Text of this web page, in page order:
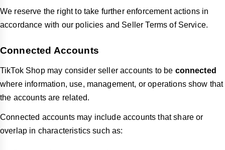
We reserve the right to take further enforcement actions in
accordance with our policies and Seller Terms of Service.
Connected Accounts
TikTok Shop may consider seller accounts to be connected
where information, use, management, or operations show that
the accounts are related.
Connected accounts may include accounts that share or
overlap in characteristics such as: